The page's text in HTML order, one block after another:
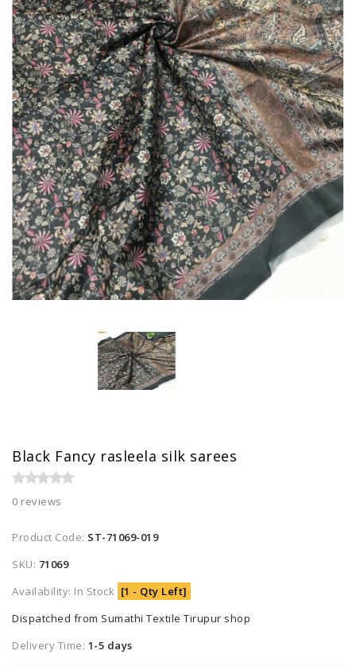
Black Fancy rasleela silk sarees
0 reviews
Product Code: ST-71069-019
SKU: 71069
Availability: In Stock [1 - Qty Left]
Dispatched from Sumathi Textile Tirupur shop
Delivery Time: 1-5 days